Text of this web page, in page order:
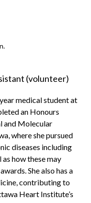
(volunteer)
medical student at
an Honours
and Molecular
where she pursued
diseases including
how these may
She also has a
contributing to
Heart Institute’s